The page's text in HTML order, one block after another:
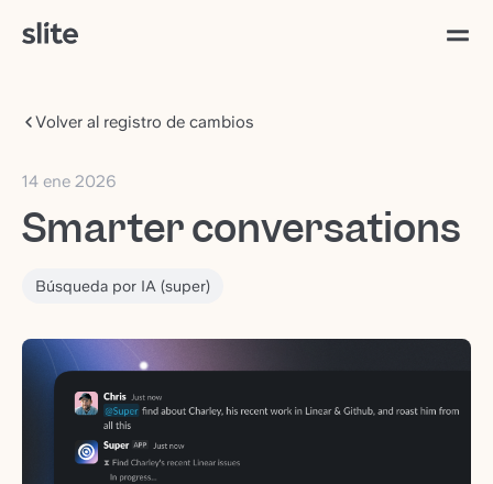
Volver al registro de cambios
14 ene 2026
Smarter conversations
Búsqueda por IA (super)